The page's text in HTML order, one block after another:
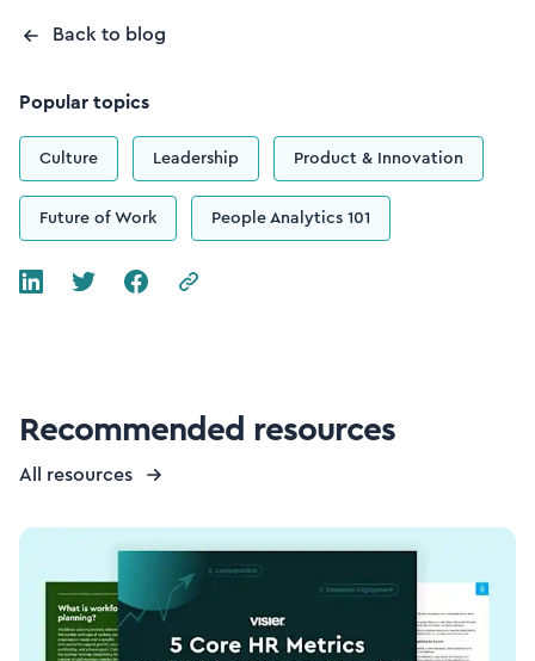
Back to blog
Popular topics
Culture Leadership Product & Innovation
Future of Work People Analytics 101
Recommended resources
All resources